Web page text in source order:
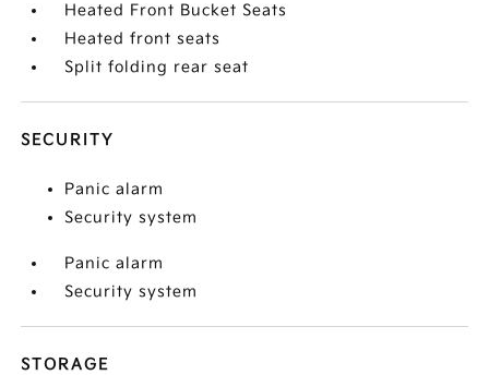
Heated Front Bucket Seats
Heated front seats
Split folding rear seat
SECURITY
Panic alarm
Security system
Panic alarm
Security system
STORAGE